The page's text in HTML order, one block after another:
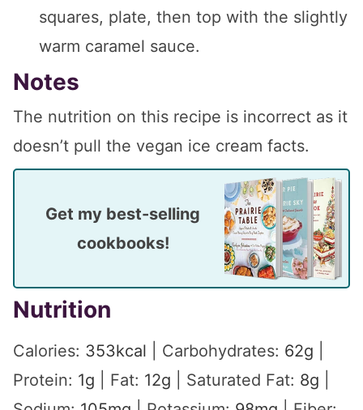
squares, plate, then top with the slightly
warm caramel sauce.
Notes
The nutrition on this recipe is incorrect as it
doesn’t pull the vegan ice cream facts.
Get my best-selling
cookbooks!
Nutrition
Calories: 353kcal Carbohydrates: 62g
Protein: 1g Fat: 12g Saturated Fat: 8g